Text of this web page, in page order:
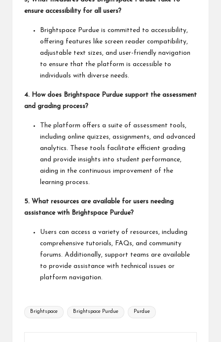
ensure accessibility for all users?
Brightspace Purdue is committed to accessibility,
offering features like screen reader compatibility,
adjustable text sizes, and user-friendly navigation
to ensure that the platform is accessible to
individuals with diverse needs.
4. How does Brightspace Purdue support the assessment
and grading process?
The platform offers a suite of assessment tools,
including online quizzes, assignments, and advanced
analytics. These tools facilitate efficient grading
and provide insights into student performance,
aiding in the continuous improvement of the
learning process.
5. What resources are available for users needing
assistance with Brightspace Purdue?
Users can access a variety of resources, including
comprehensive tutorials, FAQs, and community
forums. Additionally, support teams are available
to provide assistance with technical issues or
platform navigation.
Tags:
Brightspace Brightspace Purdue Purdue